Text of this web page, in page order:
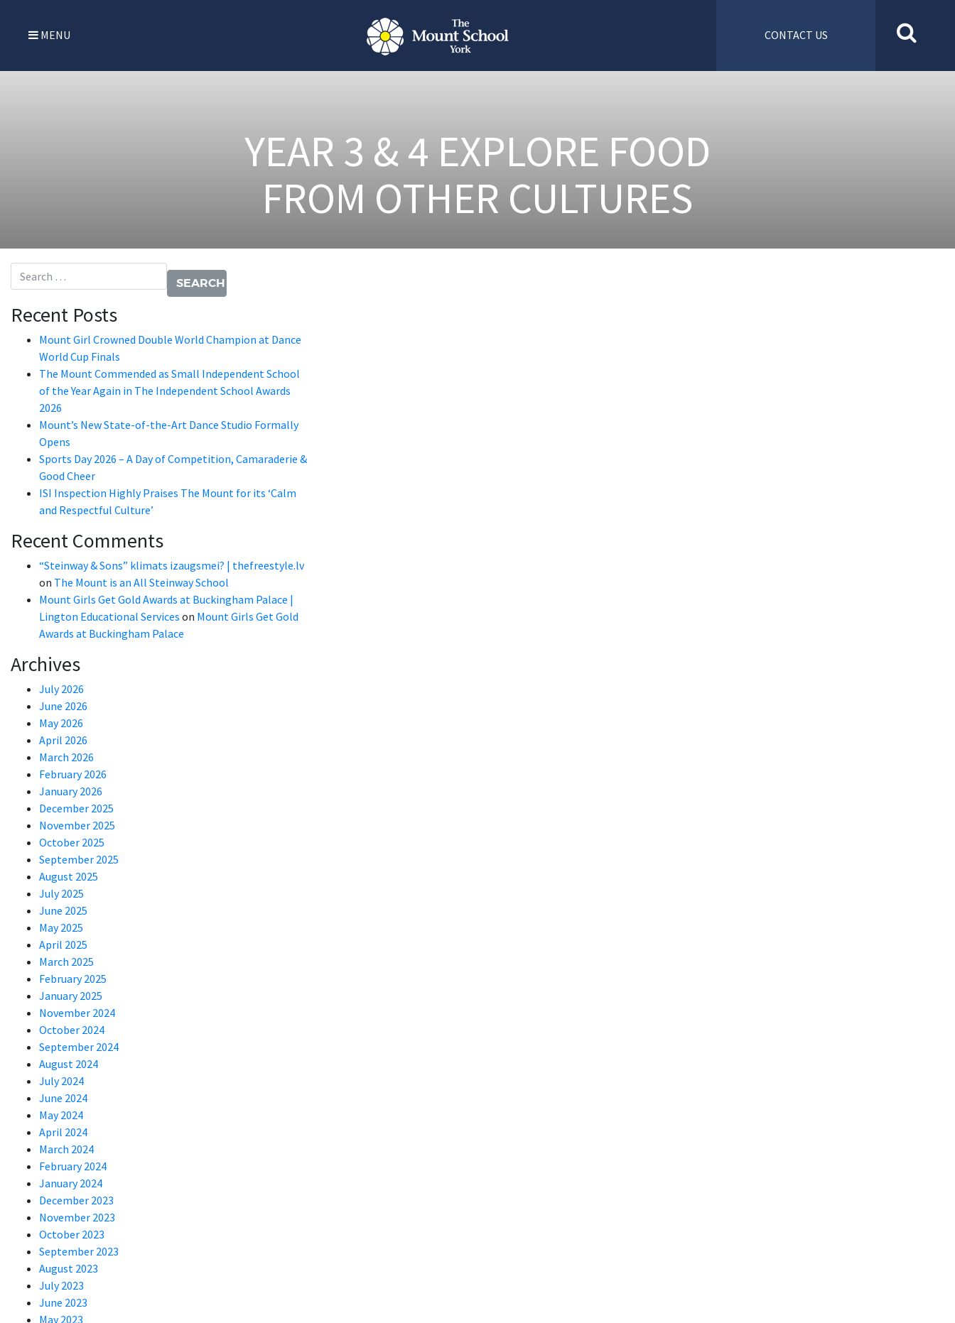
MENU CONTACT US
YEAR 3 & 4 EXPLORE FOOD
FROM OTHER CULTURES
Search for:
Recent Posts
Mount Girl Crowned Double World Champion at Dance
World Cup Finals
The Mount Commended as Small Independent School
of the Year Again in The Independent School Awards
2026
Mount’s New State-of-the-Art Dance Studio Formally
Opens
Sports Day 2026 – A Day of Competition, Camaraderie &
Good Cheer
ISI Inspection Highly Praises The Mount for its ‘Calm
and Respectful Culture’
Recent Comments
“Steinway & Sons” klimats izaugsmei? | thefreestyle.lv
on The Mount is an All Steinway School
Mount Girls Get Gold Awards at Buckingham Palace |
Lington Educational Services on Mount Girls Get Gold
Awards at Buckingham Palace
Archives
July 2026
June 2026
May 2026
April 2026
March 2026
February 2026
January 2026
December 2025
November 2025
October 2025
September 2025
August 2025
July 2025
June 2025
May 2025
April 2025
March 2025
February 2025
January 2025
November 2024
October 2024
September 2024
August 2024
July 2024
June 2024
May 2024
April 2024
March 2024
February 2024
January 2024
December 2023
November 2023
October 2023
September 2023
August 2023
July 2023
June 2023
May 2023